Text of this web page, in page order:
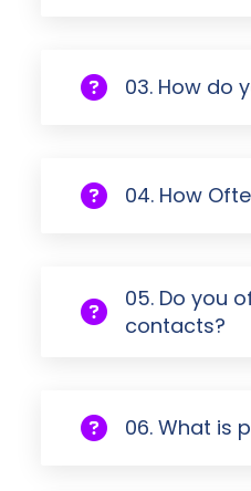
03. How do
04. How
05. Do you
contacts?
06. What is